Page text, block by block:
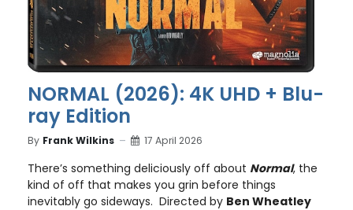
NORMAL (2026): 4K UHD + Blu-
ray Edition
By Frank Wilkins 17 April 2026
There’s something deliciously off about Normal, the
kind of off that makes you grin before things
inevitably go sideways. Directed by Ben Wheatley